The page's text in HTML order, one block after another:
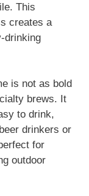
This
creates a
drinking
is not as bold
brews. It
to drink,
drinkers or
for
outdoor